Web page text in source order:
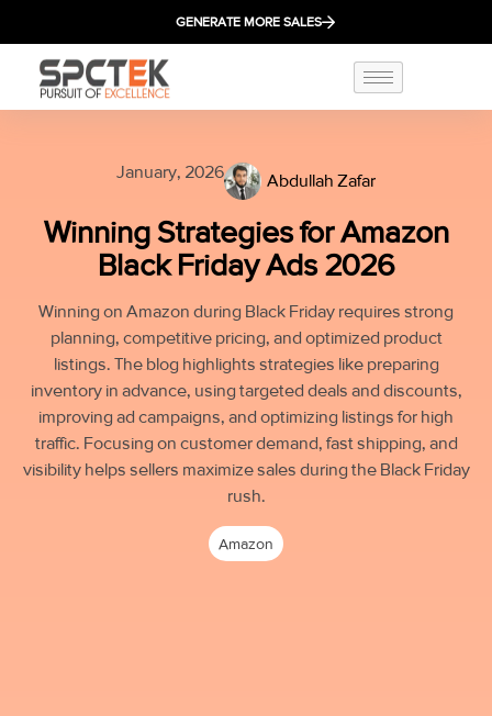
GENERATE MORE SALES
January, 2026 Abdullah Zafar
Winning Strategies for Amazon
Black Friday Ads 2026
Winning on Amazon during Black Friday requires strong
planning, competitive pricing, and optimized product
listings. The blog highlights strategies like preparing
inventory in advance, using targeted deals and discounts,
improving ad campaigns, and optimizing listings for high
traffic. Focusing on customer demand, fast shipping, and
visibility helps sellers maximize sales during the Black Friday
rush.
Amazon